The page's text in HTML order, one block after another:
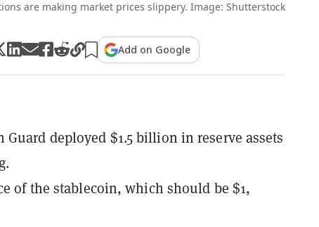
are making market prices slippery. Image: Shutterstock
Add on Google
deployed $1.5 billion in reserve assets
of the stablecoin, which should be $1,